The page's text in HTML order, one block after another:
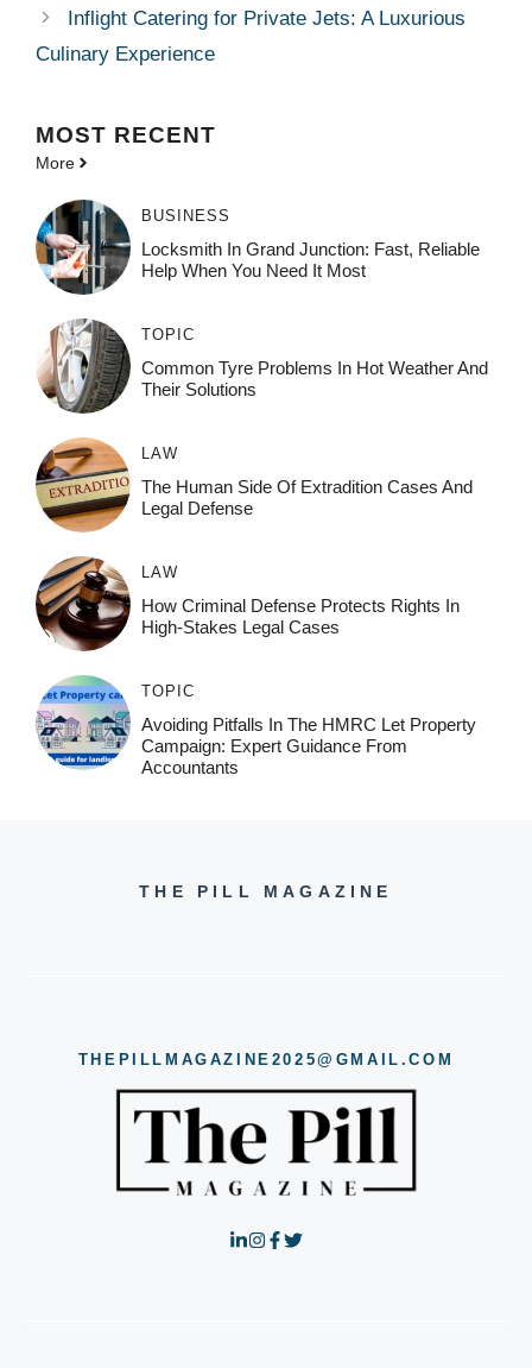
Inflight Catering for Private Jets: A Luxurious
Culinary Experience
MOST RECENT
More
BUSINESS
Locksmith In Grand Junction: Fast, Reliable
Help When You Need It Most
TOPIC
Common Tyre Problems In Hot Weather And
Their Solutions
LAW
The Human Side Of Extradition Cases And
Legal Defense
LAW
How Criminal Defense Protects Rights In
High-Stakes Legal Cases
TOPIC
Avoiding Pitfalls In The HMRC Let Property
Campaign: Expert Guidance From
Accountants
THE PILL MAGAZINE
THEPILLMAGAZINE2025@GMAIL.COM